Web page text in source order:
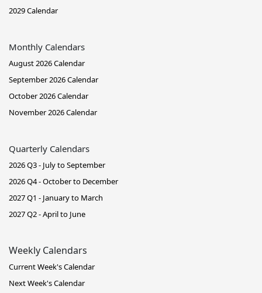
2029 Calendar
Monthly Calendars
August 2026 Calendar
September 2026 Calendar
October 2026 Calendar
November 2026 Calendar
Quarterly Calendars
2026 Q3 - July to September
2026 Q4 - October to December
2027 Q1 - January to March
2027 Q2 - April to June
Weekly Calendars
Current Week's Calendar
Next Week's Calendar